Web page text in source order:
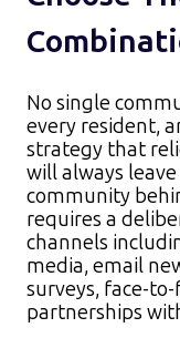
No single
every resident,
strategy that
will always
community
requires a
channels
media, email
surveys, face-
partnerships